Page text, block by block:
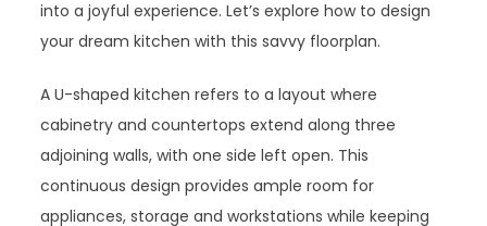
into a joyful experience. Let’s explore how to design
your dream kitchen with this savvy floorplan.
A U-shaped kitchen refers to a layout where
cabinetry and countertops extend along three
adjoining walls, with one side left open. This
continuous design provides ample room for
appliances, storage and workstations while keeping